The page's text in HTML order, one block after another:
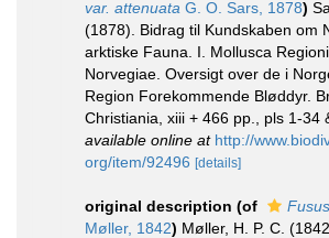
var. attenuata G. O. Sars, 1878)
(1878). Bidrag til Kundskaben om
arktiske Fauna. I. Mollusca
Norvegiae. Oversigt over de i
Region Forekommende Bløddyr.
Christiania, xiii + 466 pp., pls 1-34
available online at http://
org/item/92496 [details]
original description (of
Møller, 1842) Møller, H. P. C.